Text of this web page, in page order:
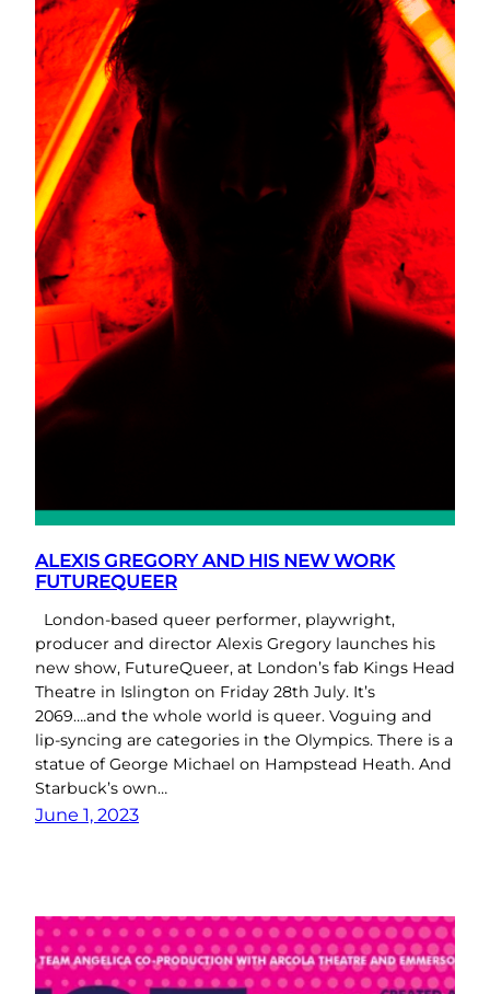
ALEXIS GREGORY AND HIS NEW WORK
FUTUREQUEER
London-based queer performer, playwright,
producer and director Alexis Gregory launches his
new show, FutureQueer, at London’s fab Kings Head
Theatre in Islington on Friday 28th July. It’s
2069….and the whole world is queer. Voguing and
lip-syncing are categories in the Olympics. There is a
statue of George Michael on Hampstead Heath. And
Starbuck’s own…
June 1, 2023